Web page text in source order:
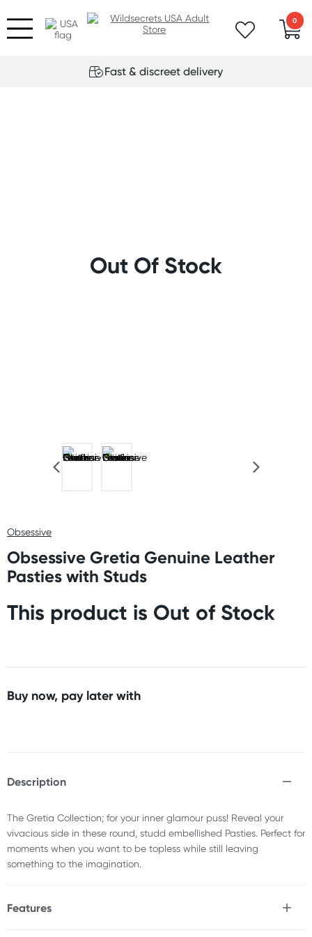
0
Fast & discreet delivery
Out Of Stock
Obsessive
Obsessive Gretia Genuine Leather
Pasties with Studs
This product is Out of Stock
Buy now, pay later with
Description
The Gretia Collection; for your inner glamour puss! Reveal your
vivacious side in these round, studd embellished Pasties. Perfect for
moments when you want to be topless while still leaving
something to the imagination.
Features